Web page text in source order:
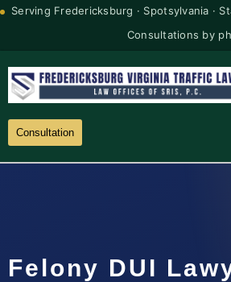
Serving Fredericksburg · Spotsylvania ·
Consultations by
Consultation
Felony DUI